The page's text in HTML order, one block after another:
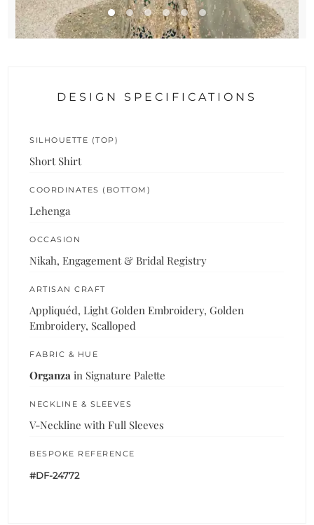
DESIGN SPECIFICATIONS
SILHOUETTE (TOP)
Short Shirt
COORDINATES (BOTTOM)
Lehenga
OCCASION
Nikah, Engagement & Bridal Registry
ARTISAN CRAFT
Appliquéd, Light Golden Embroidery, Golden
Embroidery, Scalloped
FABRIC & HUE
Organza in Signature Palette
NECKLINE & SLEEVES
V-Neckline with Full Sleeves
BESPOKE REFERENCE
#DF-24772